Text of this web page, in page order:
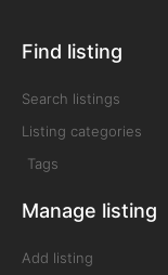
Find listing
Search listings
Listing categories
Tags
Manage listing
Add listing